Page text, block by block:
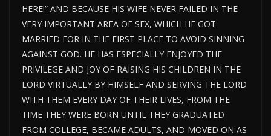
HERE!” AND BECAUSE HIS WIFE NEVER FAILED IN THE
VERY IMPORTANT AREA OF SEX, WHICH HE GOT
MARRIED FOR IN THE FIRST PLACE TO AVOID SINNING
AGAINST GOD. HE HAS ESPECIALLY ENJOYED THE
PRIVILEGE AND JOY OF RAISING HIS CHILDREN IN THE
LORD VIRTUALLY BY HIMSELF AND SERVING THE LORD
WITH THEM EVERY DAY OF THEIR LIVES, FROM THE
TIME THEY WERE BORN UNTIL THEY GRADUATED
FROM COLLEGE, BECAME ADULTS, AND MOVED ON AS